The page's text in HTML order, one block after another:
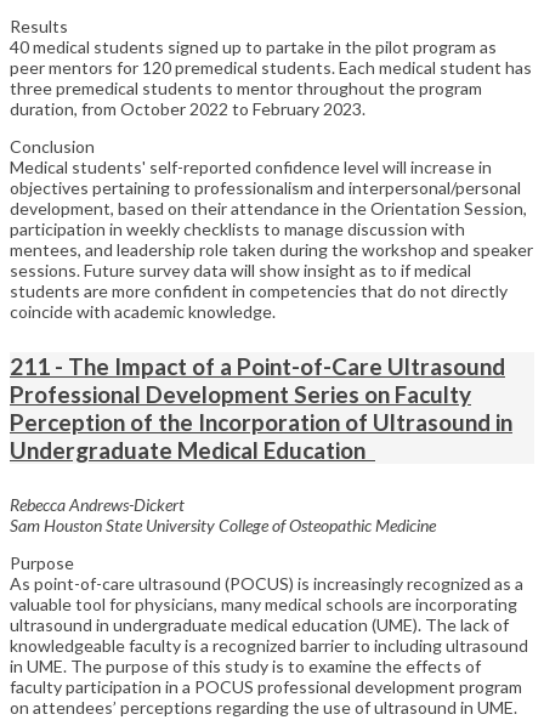
Results
40 medical students signed up to partake in the pilot program as
peer mentors for 120 premedical students. Each medical student has
three premedical students to mentor throughout the program
duration, from October 2022 to February 2023.
Conclusion
Medical students' self-reported confidence level will increase in
objectives pertaining to professionalism and interpersonal/personal
development, based on their attendance in the Orientation Session,
participation in weekly checklists to manage discussion with
mentees, and leadership role taken during the workshop and speaker
sessions. Future survey data will show insight as to if medical
students are more confident in competencies that do not directly
coincide with academic knowledge.
211 - The Impact of a Point-of-Care Ultrasound
Professional Development Series on Faculty
Perception of the Incorporation of Ultrasound in
Undergraduate Medical Education
Rebecca Andrews-Dickert
Sam Houston State University College of Osteopathic Medicine
Purpose
As point-of-care ultrasound (POCUS) is increasingly recognized as a
valuable tool for physicians, many medical schools are incorporating
ultrasound in undergraduate medical education (UME). The lack of
knowledgeable faculty is a recognized barrier to including ultrasound
in UME. The purpose of this study is to examine the effects of
faculty participation in a POCUS professional development program
on attendees’ perceptions regarding the use of ultrasound in UME.